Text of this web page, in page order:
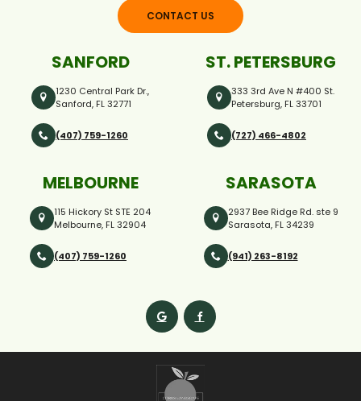
CONTACT US
SANFORD
1230 Central Park Dr.,
Sanford, FL 32771
(407) 759-1260
ST. PETERSBURG
333 3rd Ave N #400 St.
Petersburg, FL 33701
(727) 466-4802
MELBOURNE
115 Hickory St STE 204
Melbourne, FL 32904
(407) 759-1260
SARASOTA
2937 Bee Ridge Rd. ste 9
Sarasota, FL 34239
(941) 263-8192